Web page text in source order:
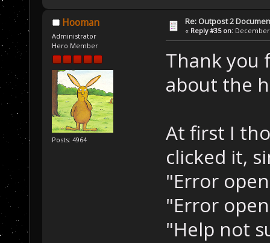
Hooman
Administrator
Hero Member
Posts: 4964
Re: Outpost 2
« Reply #35 on: December
Thank you
about the
At first I
clicked it,
"Error
"Error
"Help not